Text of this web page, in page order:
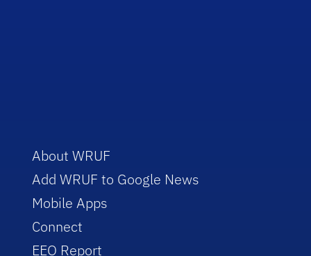
About WRUF
Add WRUF to Google News
Mobile Apps
Connect
EEO Report